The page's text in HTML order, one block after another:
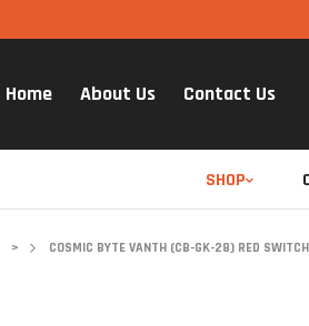
Home About Us Contact Us
SHOP
> COSMIC BYTE VANTH (CB-GK-28) RED